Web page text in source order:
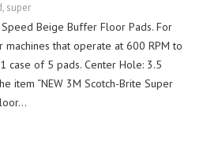
, super
Beige Buffer Floor Pads. For
machines that operate at 600 RPM to
case of 5 pads. Center Hole: 3.5
item “NEW 3M Scotch-Brite Super